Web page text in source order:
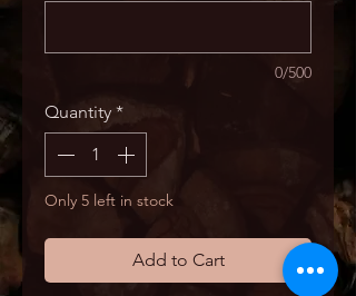
0/500
Quantity *
Only 5 left in stock
Add to Cart